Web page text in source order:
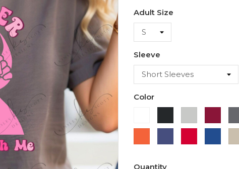
Adult Size
Sleeve
Color
Blue
Quantity